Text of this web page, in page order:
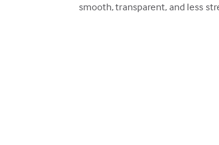
smooth, transparent, and less